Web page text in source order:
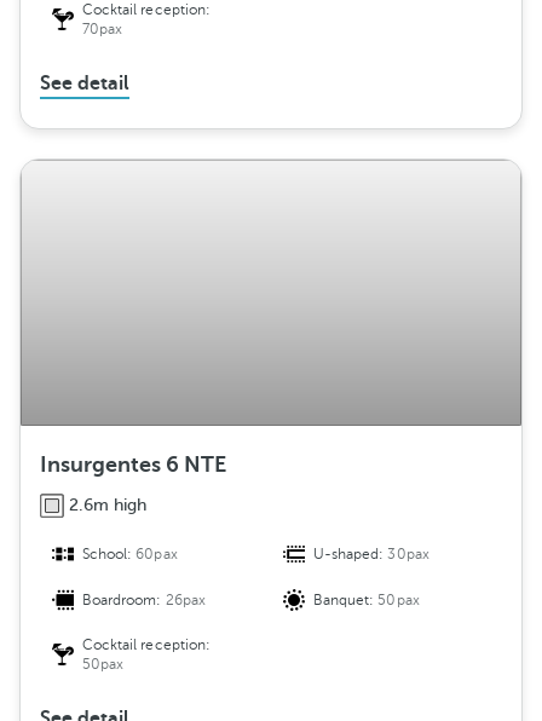
Cocktail reception:
70pax
See detail
Insurgentes 6 NTE
2.6m high
School:60pax U-shaped:30pax
Boardroom: 26pax Banquet: 50pax
Cocktail reception:
50pax